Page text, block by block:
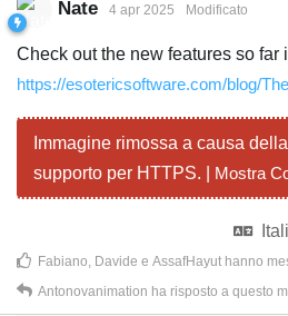
SUPPORTO
Prova
Nate 4 apr 2025 Modificato
Check out the new features so far
https://esotericsoftware.com/blog/
Immagine rimossa a causa
supporto per HTTPS. | Mostra
Fabiano Davide e AssafHayut hanno
Antonovanimation ha risposto a questo